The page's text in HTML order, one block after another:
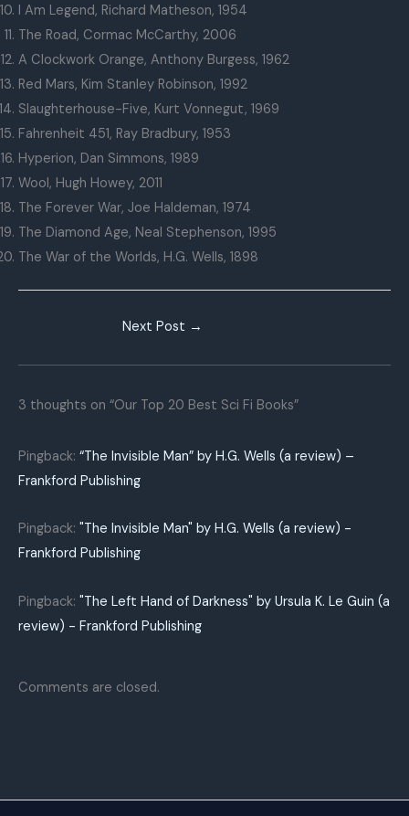
I Am Legend, Richard Matheson, 1954
The Road, Cormac McCarthy, 2006
A Clockwork Orange, Anthony Burgess, 1962
Red Mars, Kim Stanley Robinson, 1992
Slaughterhouse-Five, Kurt Vonnegut, 1969
Fahrenheit 451, Ray Bradbury, 1953
Hyperion, Dan Simmons, 1989
Wool, Hugh Howey, 2011
The Forever War, Joe Haldeman, 1974
The Diamond Age, Neal Stephenson, 1995
The War of the Worlds, H.G. Wells, 1898
Next Post →
3 thoughts on “Our Top 20 Best Sci Fi Books”
Pingback: “The Invisible Man” by H.G. Wells (a review) –
Frankford Publishing
Pingback: "The Invisible Man" by H.G. Wells (a review) -
Frankford Publishing
Pingback: "The Left Hand of Darkness" by Ursula K. Le Guin (a
review) - Frankford Publishing
Comments are closed.